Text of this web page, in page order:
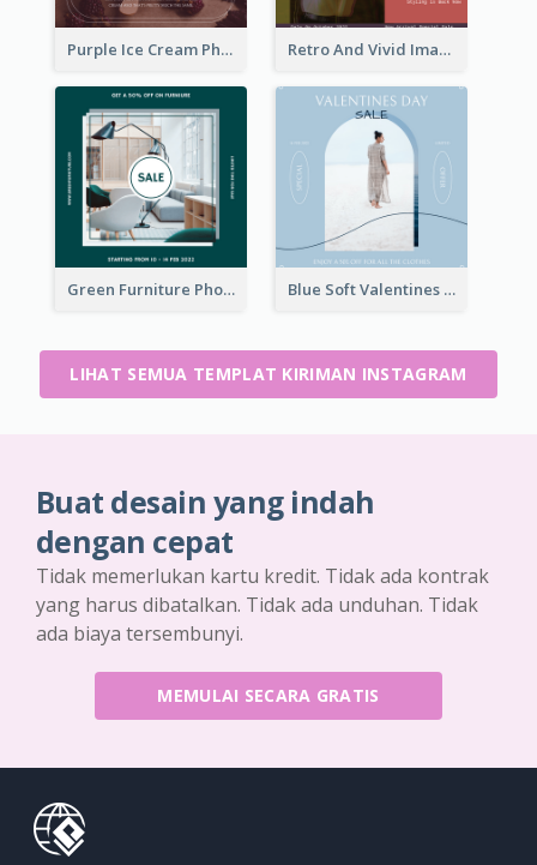
Purple Ice Cream Photo Dessert Sale Instagram Post Retro And Vivid Image Instagram Post Design Idea
Green Furniture Photo Furniture Sale Instagram Post Blue Soft Valentines Day Limited Sale Instagram Post
LIHAT SEMUA TEMPLAT KIRIMAN INSTAGRAM
Buat desain yang indah
dengan cepat
Tidak memerlukan kartu kredit. Tidak ada kontrak
yang harus dibatalkan. Tidak ada unduhan. Tidak
ada biaya tersembunyi.
MEMULAI SECARA GRATIS